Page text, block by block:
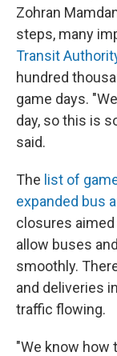
Zohran
steps, many
Transit
hundred
game days.
day, so this is
said.
The list of
expanded bus
closures
allow buses
smoothly.
and deliveries
traffic flowing.
"We know how